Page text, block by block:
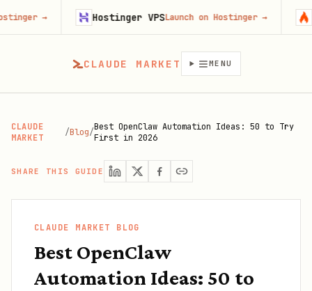
CLAUDE MARKET MENU
CLAUDE
MARKET
/Blog/Best OpenClaw Automation Ideas: 50 to Try
First in 2026
SHARE THIS GUIDE
CLAUDE MARKET BLOG
Best OpenClaw
Automation Ideas: 50 to
Hostinger VPSLaunch on Hostinger → Firecrawl